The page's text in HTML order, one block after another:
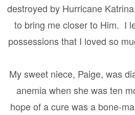
destroyed by Hurricane
to bring me closer to Him. I
possessions that I loved so
My sweet niece, Paige, was
anemia when she was ten
hope of a cure was a bone-